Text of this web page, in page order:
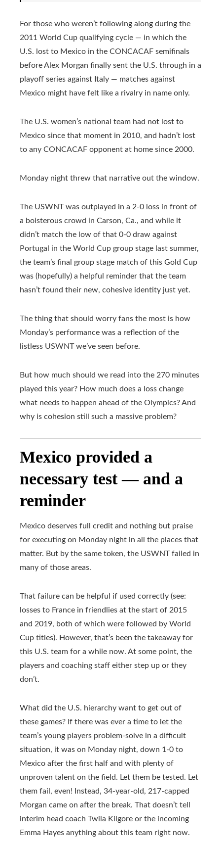
For those who weren’t following along during the
2011 World Cup qualifying cycle — in which the
U.S. lost to Mexico in the CONCACAF semifinals
before Alex Morgan finally sent the U.S. through in a
playoff series against Italy — matches against
Mexico might have felt like a rivalry in name only.
The U.S. women’s national team had not lost to
Mexico since that moment in 2010, and hadn’t lost
to any CONCACAF opponent at home since 2000.
Monday night threw that narrative out the window.
The USWNT was outplayed in a 2-0 loss in front of
a boisterous crowd in Carson, Ca., and while it
didn’t match the low of that 0-0 draw against
Portugal in the World Cup group stage last summer,
the team’s final group stage match of this Gold Cup
was (hopefully) a helpful reminder that the team
hasn’t found their new, cohesive identity just yet.
The thing that should worry fans the most is how
Monday’s performance was a reflection of the
listless USWNT we’ve seen before.
But how much should we read into the 270 minutes
played this year? How much does a loss change
what needs to happen ahead of the Olympics? And
why is cohesion still such a massive problem?
Mexico provided a
necessary test — and a
reminder
Mexico deserves full credit and nothing but praise
for executing on Monday night in all the places that
matter. But by the same token, the USWNT failed in
many of those areas.
That failure can be helpful if used correctly (see:
losses to France in friendlies at the start of 2015
and 2019, both of which were followed by World
Cup titles). However, that’s been the takeaway for
this U.S. team for a while now. At some point, the
players and coaching staff either step up or they
don’t.
What did the U.S. hierarchy want to get out of
these games? If there was ever a time to let the
team’s young players problem-solve in a difficult
situation, it was on Monday night, down 1-0 to
Mexico after the first half and with plenty of
unproven talent on the field. Let them be tested. Let
them fail, even! Instead, 34-year-old, 217-capped
Morgan came on after the break. That doesn’t tell
interim head coach Twila Kilgore or the incoming
Emma Hayes anything about this team right now.